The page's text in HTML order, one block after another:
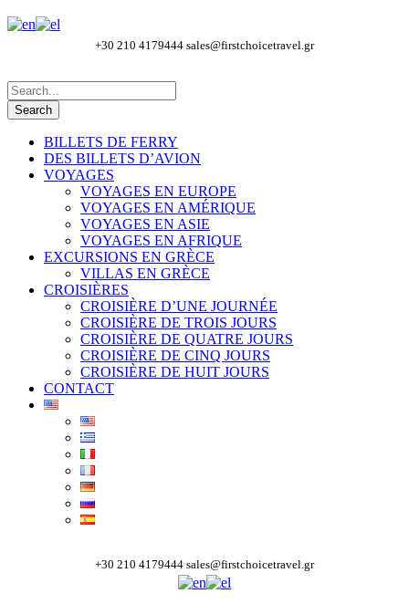
+30 210 4179444 sales@firstchoicetravel.gr
BILLETS DE FERRY
DES BILLETS D’AVION
VOYAGES
VOYAGES EN EUROPE
VOYAGES EN AMÉRIQUE
VOYAGES EN ASIE
VOYAGES EN AFRIQUE
EXCURSIONS EN GRÈCE
VILLAS EN GRÈCE
CROISIÈRES
CROISIÈRE D’UNE JOURNÉE
CROISIÈRE DE TROIS JOURS
CROISIÈRE DE QUATRE JOURS
CROISIÈRE DE CINQ JOURS
CROISIÈRE DE HUIT JOURS
CONTACT
+30 210 4179444 sales@firstchoicetravel.gr